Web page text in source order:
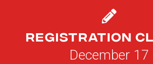
Registration
December 17